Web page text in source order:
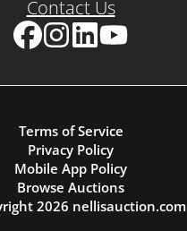
Contact Us
Terms of Service
Privacy Policy
Mobile App Policy
Browse Auctions
2026 nellisauction.com